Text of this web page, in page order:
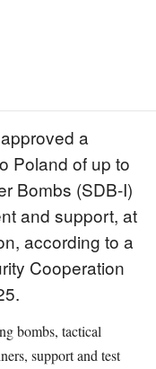
a
Poland of up to
Bombs (SDB-I)
and support, at
according to a
Cooperation
bombs, tactical
support and test